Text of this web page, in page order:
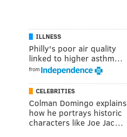
ILLNESS
Philly's poor air quality
linked to higher asthm…
from
CELEBRITIES
Colman Domingo explains
how he portrays historic
characters like Joe Jac…